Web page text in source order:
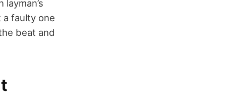
a faulty one
beat and